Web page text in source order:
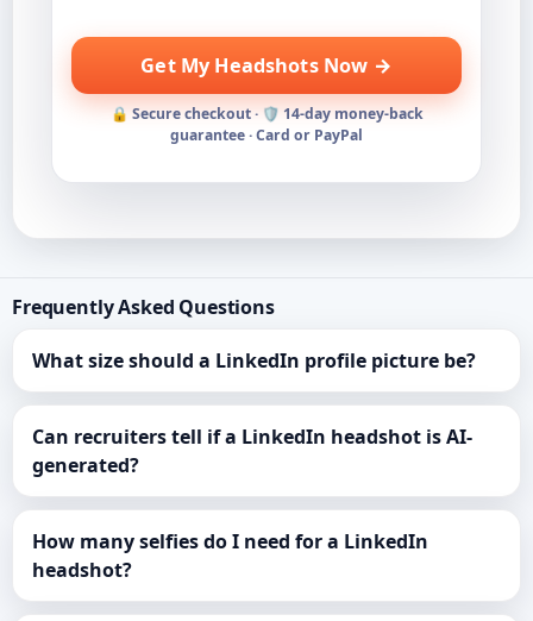
Get My Headshots Now →
🔒 Secure checkout · 🛡️ 14-day money-back
guarantee · Card or PayPal
Frequently Asked Questions
What size should a LinkedIn profile picture be?
Can recruiters tell if a LinkedIn headshot is AI-
generated?
How many selfies do I need for a LinkedIn
headshot?